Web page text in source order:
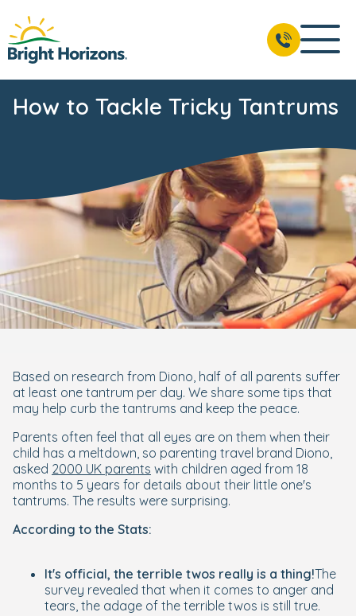
How to Tackle Tricky Tantrums
Based on research from Diono, half of all parents suffer
at least one tantrum per day. We share some tips that
may help curb the tantrums and keep the peace.
Parents often feel that all eyes are on them when their
child has a meltdown, so parenting travel brand Diono,
asked 2000 UK parents with children aged from 18
months to 5 years for details about their little one's
tantrums. The results were surprising.
According to the Stats:
It's official, the terrible twos really is a thing!The
survey revealed that when it comes to anger and
tears, the adage of the terrible twos is still true.